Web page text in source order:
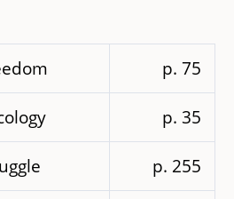
p. 75
p. 35
p. 255